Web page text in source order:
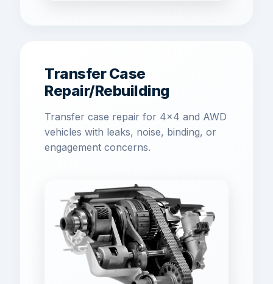
Transfer Case
Repair/Rebuilding
Transfer case repair for 4x4 and AWD
vehicles with leaks, noise, binding, or
engagement concerns.